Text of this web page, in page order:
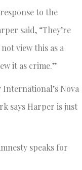
to the
said, “They’re
view this as a
it as crime.”
Nova
says Harper is just
speaks for